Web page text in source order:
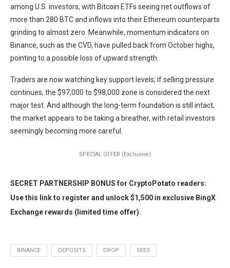
among U.S. investors, with Bitcoin ETFs seeing net outflows of
more than 280 BTC and inflows into their Ethereum counterparts
grinding to almost zero. Meanwhile, momentum indicators on
Binance, such as the CVD, have pulled back from October highs,
pointing to a possible loss of upward strength.
Traders are now watching key support levels; if selling pressure
continues, the $97,000 to $98,000 zone is considered the next
major test. And although the long-term foundation is still intact,
the market appears to be taking a breather, with retail investors
seemingly becoming more careful.
SPECIAL OFFER (Exclusive)
SECRET PARTNERSHIP BONUS for CryptoPotato readers:
Use this link to register and unlock $1,500 in exclusive BingX
Exchange rewards (limited time offer).
BINANCE DEPOSITS DROP SEES